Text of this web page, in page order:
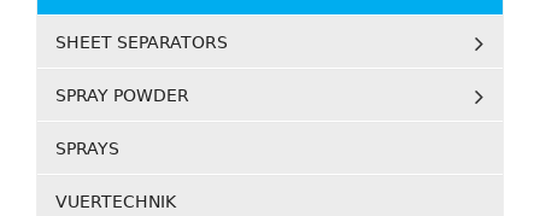
SHEET SEPARATORS
SPRAY POWDER
SPRAYS
VUERTECHNIK